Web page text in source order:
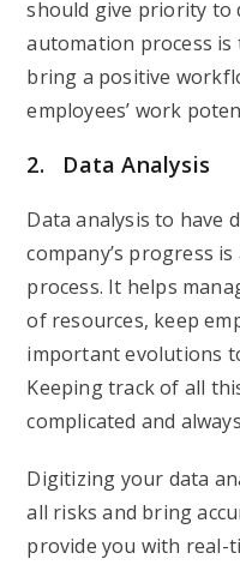
should give priority to
automation process is
bring a positive
employees’ work
2. Data Analysis
Data analysis to have
company’s progress
process. It helps
of resources, keep
important evolutions
Keeping track of all
complicated and
Digitizing your data
all risks and bring
provide you with real-